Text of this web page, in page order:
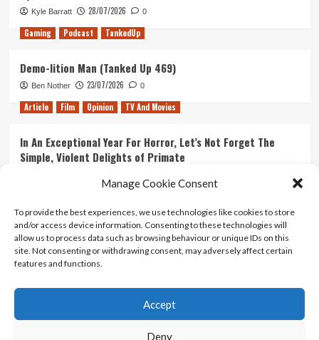
Manage Cookie Consent
To provide the best experiences, we use technologies like cookies to store
and/or access device information. Consenting to these technologies will
allow us to process data such as browsing behaviour or unique IDs on this
site. Not consenting or withdrawing consent, may adversely affect certain
features and functions.
Accept
Deny
Kyle Barratt 28/07/2026 0
Gaming Podcast TankedUp
Demo-lition Man (Tanked Up 469)
Ben Nother 23/07/2026 0
Article Film Opinion TV And Movies
In An Exceptional Year For Horror, Let’s Not Forget The
Simple, Violent Delights of Primate
Ranking Every ‘The Omen’ Movie
Kyle Barratt 14/07/2026 0
Contact Us
Terms And Conditions